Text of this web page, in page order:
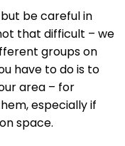
be careful in
that difficult – we
groups on
have to do is to
area – for
especially if
space.